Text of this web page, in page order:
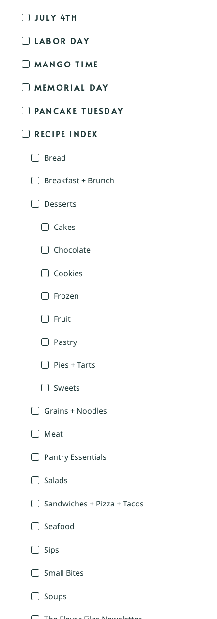
JULY 4TH
LABOR DAY
MANGO TIME
MEMORIAL DAY
PANCAKE TUESDAY
RECIPE INDEX
Bread
Breakfast + Brunch
Desserts
Cakes
Chocolate
Cookies
Frozen
Fruit
Pastry
Pies + Tarts
Sweets
Grains + Noodles
Meat
Pantry Essentials
Salads
Sandwiches + Pizza + Tacos
Seafood
Sips
Small Bites
Soups